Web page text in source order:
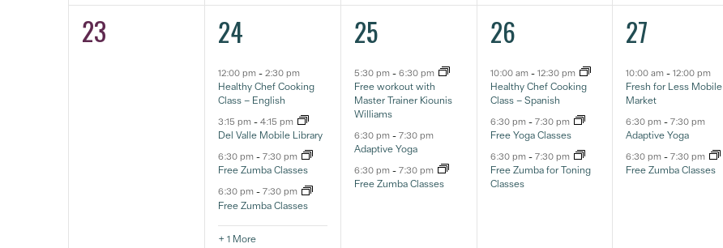
0
23
5
eventos,
24
12:00 pm - 2:30 pm
Healthy Chef Cooking
Class – English
3:15 pm - 4:15 pm
Del Valle Mobile Library
6:30 pm - 7:30 pm
Free Zumba Classes
6:30 pm - 7:30 pm
Free Zumba Classes
+ 1 More
3
eventos,
25
5:30 pm - 6:30 pm
Free workout with
Master Trainer Kiounis
Williams
6:30 pm - 7:30 pm
Adaptive Yoga
6:30 pm - 7:30 pm
Free Zumba Classes
3
eventos,
26
10:00 am - 12:30 pm
Healthy Chef Cooking
Class – Spanish
6:30 pm - 7:30 pm
Free Yoga Classes
6:30 pm - 7:30 pm
Free Zumba for Toning
Classes
3
eventos,
27
10:00 am-12:00 pm
Fresh for Less Mobile
Market
6:30 pm-7:30 pm
Adaptive Yoga
6:30 pm-7:30 pm
Free Zumba Classes